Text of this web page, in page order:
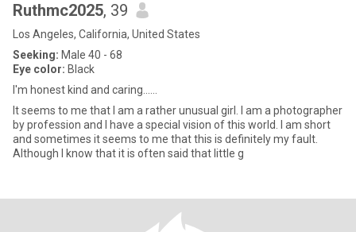
Ruthmc2025, 39
Los Angeles, California, United States
Seeking: Male 40 - 68
Eye color: Black
I'm honest kind and caring......
It seems to me that I am a rather unusual girl. I am a photographer
by profession and I have a special vision of this world. I am short
and sometimes it seems to me that this is definitely my fault.
Although I know that it is often said that little g